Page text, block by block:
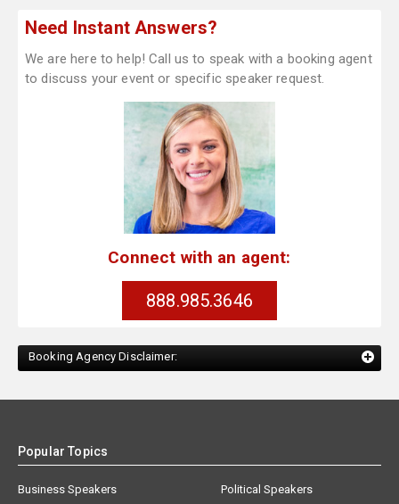
Need Instant Answers?
We are here to help! Call us to speak with a booking agent
to discuss your event or specific speaker request.
Connect with an agent:
888.985.3646
Booking Agency Disclaimer:
Popular Topics
Business Speakers
Political Speakers